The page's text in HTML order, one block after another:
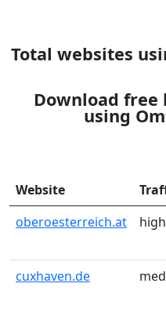
Total websites
Download free
using
Website
oberoesterreich.at
high
cuxhaven.de